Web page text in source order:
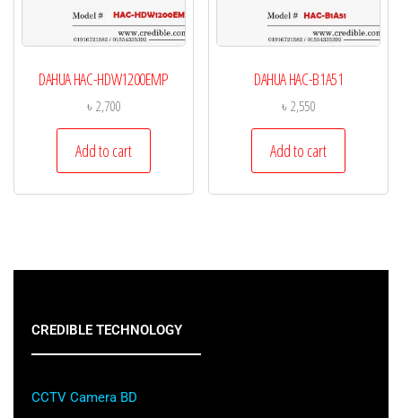
DAHUA HAC-HDW1200EMP
৳2,700
Add to cart
DAHUA HAC-B1A51
৳2,550
Add to cart
CREDIBLE TECHNOLOGY
CCTV Camera BD